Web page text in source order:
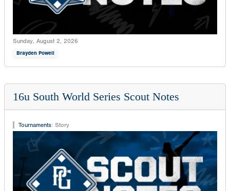
Sunday, August 2, 2026
Brayden Powell
16u South World Series Scout Notes
Tournaments: Story